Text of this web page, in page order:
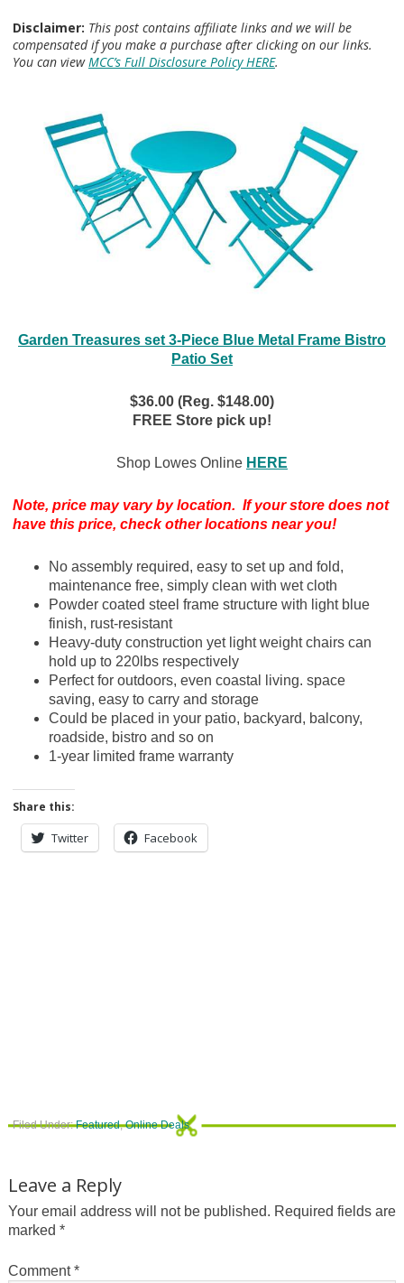
Disclaimer: This post contains affiliate links and we will be
compensated if you make a purchase after clicking on our links.
You can viewMCC’s Full Disclosure Policy HERE.
Garden Treasures set 3-Piece Blue Metal Frame Bistro
Patio Set
$36.00 (Reg. $148.00)
FREE Store pick up!
Shop Lowes Online HERE
Note, price may vary by location. If your store does not
have this price, check other locations near you!
No assembly required, easy to set up and fold,
maintenance free, simply clean with wet cloth
Powder coated steel frame structure with light blue
finish, rust-resistant
Heavy-duty construction yet light weight chairs can
hold up to 220lbs respectively
Perfect for outdoors, even coastal living. space
saving, easy to carry and storage
Could be placed in your patio, backyard, balcony,
roadside, bistro and so on
1-year limited frame warranty
Share this:
Twitter Facebook
Filed Under:Featured,Online Deals
Leave a Reply
Your email address will not be published. Required fields are
marked *
Comment*